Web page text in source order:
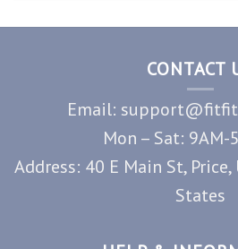
CONTACT
Email:
Mon – Sat: 9AM-
Address: 40 E Main St,
States